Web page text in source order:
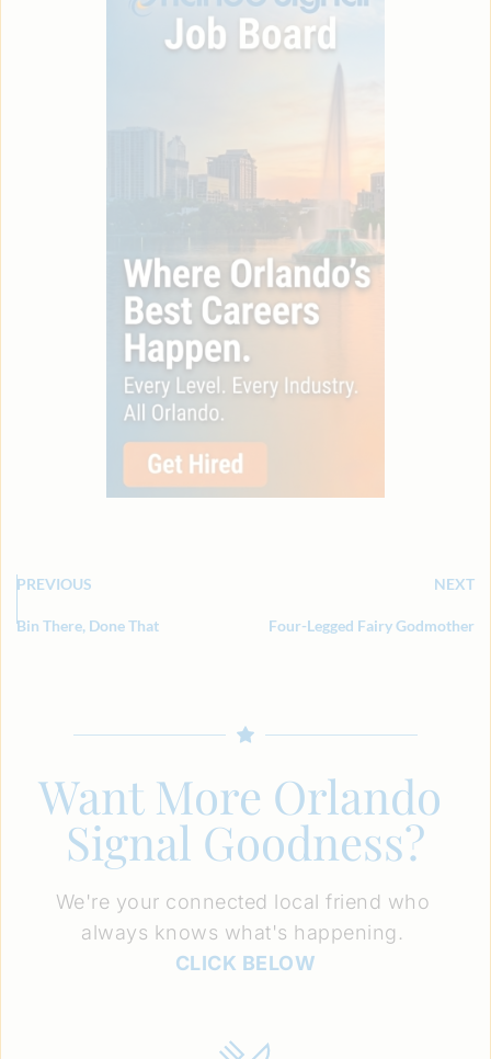
PREVIOUS NEXT
Bin There, Done That Four-Legged Fairy Godmother
Want More Orlando
Signal Goodness?
We're your connected local friend who
always knows what's happening.
CLICK BELOW